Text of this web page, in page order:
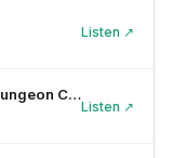
Listen ↗
Carl's Doomsday Scenario: Dungeon Crawler Carl, Book 2 (Unabridged)
Listen ↗